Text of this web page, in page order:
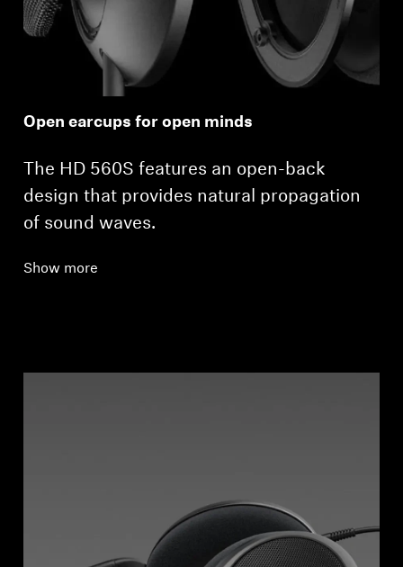
Open earcups for open minds
The HD 560S features an open-back
design that provides natural propagation
of sound waves.
Show more